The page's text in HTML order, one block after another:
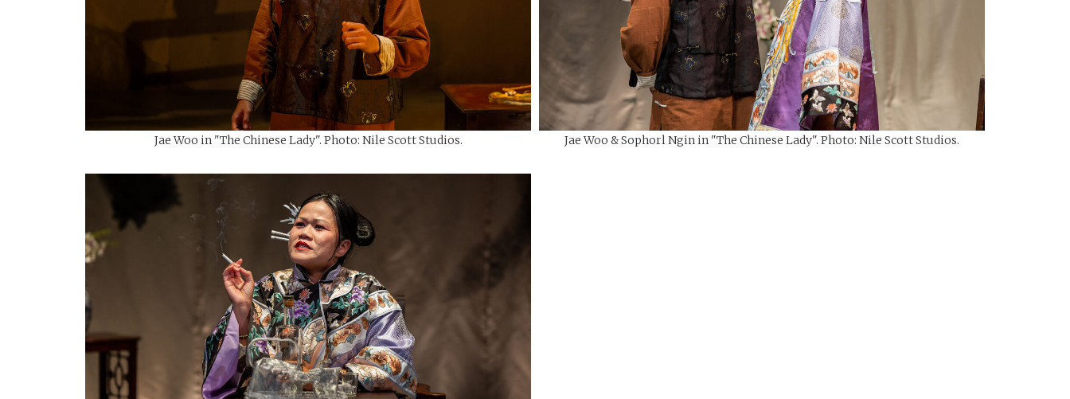
Jae Woo in "The Chinese Lady". Photo: Nile Scott Studios. Jae Woo & Sophorl Ngin in "The Chinese Lady". Photo: Nile Scott Studios.